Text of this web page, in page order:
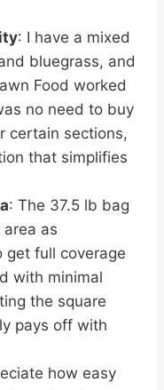
: I have a mixed
bluegrass, and
Food worked
no need to buy
certain sections,
that simplifies
: The 37.5 lb bag
as
get full coverage
with minimal
the square
pays off with
how easy